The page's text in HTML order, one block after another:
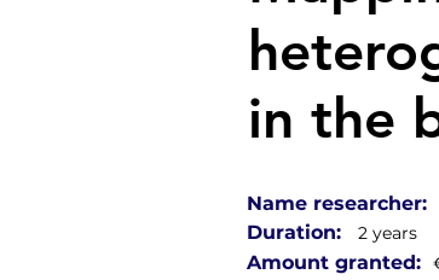
in the
Duration:
Name researcher:
2 years
Amount granted: